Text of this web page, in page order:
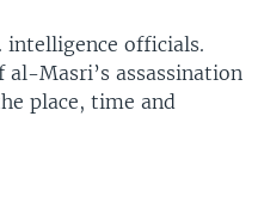
intelligence officials.
Masri’s assassination
place, time and